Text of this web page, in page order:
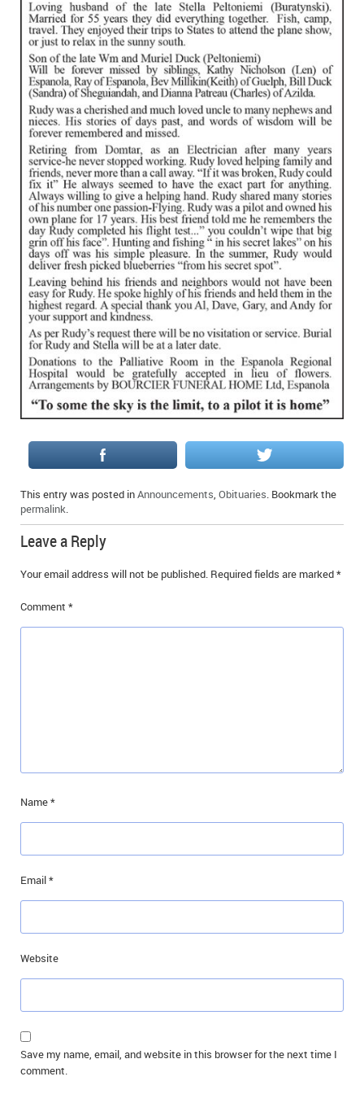
IN MEMORIAMS
SPECIAL OCCASIONS
THANK YOU’S
NOTICES
REAL ESTATE
This entry was posted inAnnouncements Obituaries . Bookmark the
permalink
Leave a Reply
Your email address will not be published. Required fields are marked*
Comment *
Name*
Email*
Website
Save my name, email, and website in this browser for the next time I
comment.